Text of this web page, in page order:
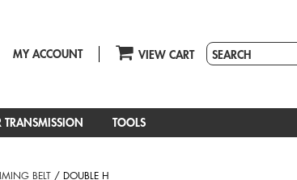
MY ACCOUNT VIEW CART
TRANSMISSION TOOLS
BELT/ DOUBLE H